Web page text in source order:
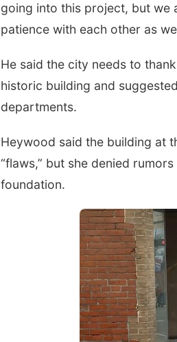
going into this project, but we
patience with each other as
He said the city needs to
historic building and
departments.
Heywood said the building at
“flaws,” but she denied
foundation.